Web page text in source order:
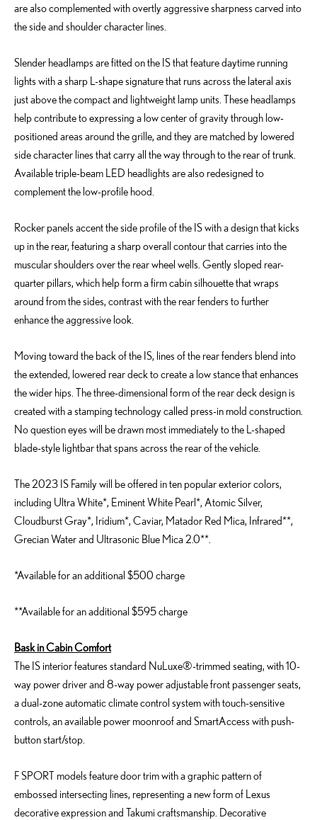
are also complemented with overtly aggressive sharpness carved into
the side and shoulder character lines.
Slender headlamps are fitted on the IS that feature daytime running
lights with a sharp L-shape signature that runs across the lateral axis
just above the compact and lightweight lamp units. These headlamps
help contribute to expressing a low center of gravity through low-
positioned areas around the grille, and they are matched by lowered
side character lines that carry all the way through to the rear of trunk.
Available triple-beam LED headlights are also redesigned to
complement the low-profile hood.
Rocker panels accent the side profile of the IS with a design that kicks
up in the rear, featuring a sharp overall contour that carries into the
muscular shoulders over the rear wheel wells. Gently sloped rear-
quarter pillars, which help form a firm cabin silhouette that wraps
around from the sides, contrast with the rear fenders to further
enhance the aggressive look.
Moving toward the back of the IS, lines of the rear fenders blend into
the extended, lowered rear deck to create a low stance that enhances
the wider hips. The three-dimensional form of the rear deck design is
created with a stamping technology called press-in mold construction.
No question eyes will be drawn most immediately to the L-shaped
blade-style lightbar that spans across the rear of the vehicle.
The 2023 IS Family will be offered in ten popular exterior colors,
including Ultra White*, Eminent White Pearl*, Atomic Silver,
Cloudburst Gray*, Iridium*, Caviar, Matador Red Mica, Infrared**,
Grecian Water and Ultrasonic Blue Mica 2.0**.
*Available for an additional $500 charge
**Available for an additional $595 charge
Bask in Cabin Comfort
The IS interior features standard NuLuxe®-trimmed seating, with 10-
way power driver and 8-way power adjustable front passenger seats,
a dual-zone automatic climate control system with touch-sensitive
controls, an available power moonroof and SmartAccess with push-
button start/stop.
F SPORT models feature door trim with a graphic pattern of
embossed intersecting lines, representing a new form of Lexus
decorative expression and Takumi craftsmanship. Decorative